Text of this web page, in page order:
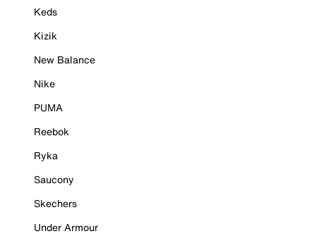
Keds
Kizik
New Balance
Nike
PUMA
Reebok
Ryka
Saucony
Skechers
Under Armour